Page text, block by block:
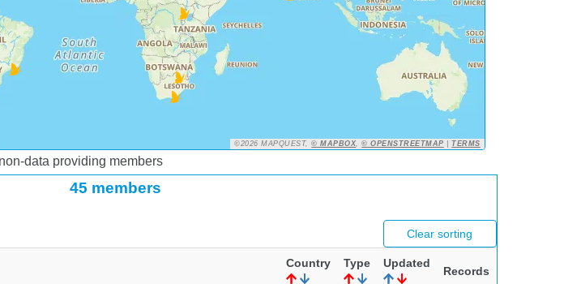
©2026 MAPQUEST,© MAPBOX,© OPENSTREETMAP |TERMS
data providing members
45 members
Clear sorting
Country Type Updated
Records